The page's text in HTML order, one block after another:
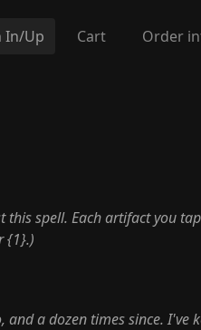
In/Up Cart Order
this spell. Each artifact you
{1}.)
a dozen times since. I've